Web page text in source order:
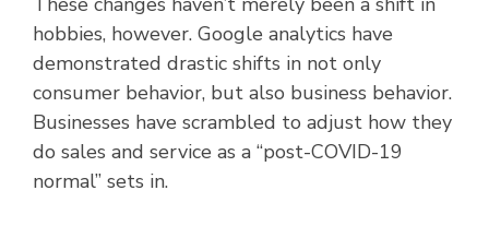
hobbies, however. Google analytics have
demonstrated drastic shifts in not only
consumer behavior, but also business behavior.
Businesses have scrambled to adjust how they
do sales and service as a “post-COVID-19
normal” sets in.